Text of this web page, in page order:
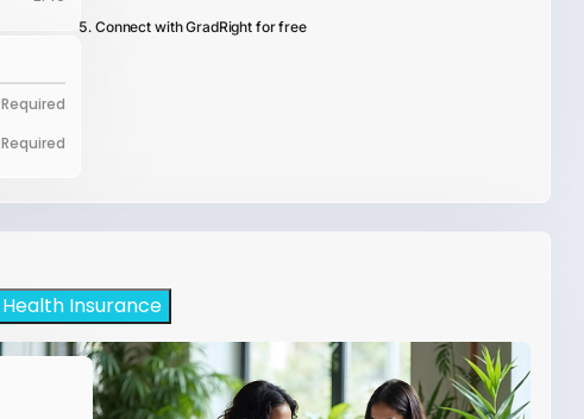
Required
Required
Connect with GradRight for free
Health Insurance